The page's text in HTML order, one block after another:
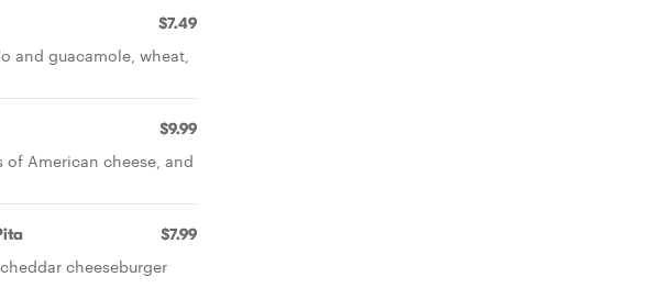
$7.49
and guacamole, wheat,
$9.99
American cheese, and
$7.99
cheeseburger